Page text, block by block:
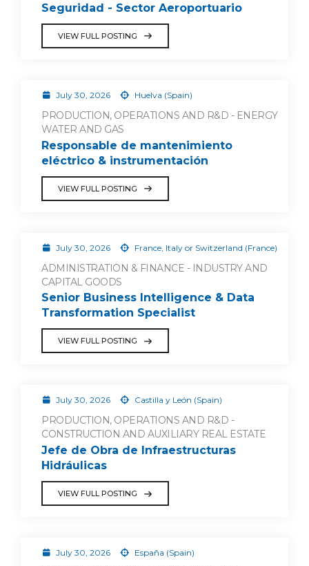
Seguridad - Sector Aeroportuario
VIEW FULL POSTING
July 30, 2026 Huelva (Spain)
PRODUCTION, OPERATIONS AND R&D - ENERGY
WATER AND GAS
Responsable de mantenimiento
eléctrico & instrumentación
VIEW FULL POSTING
July 30, 2026 France, Italy or Switzerland (France)
ADMINISTRATION & FINANCE - INDUSTRY AND
CAPITAL GOODS
Senior Business Intelligence & Data
Transformation Specialist
VIEW FULL POSTING
July 30, 2026 Castilla y León (Spain)
PRODUCTION, OPERATIONS AND R&D -
CONSTRUCTION AND AUXILIARY REAL ESTATE
Jefe de Obra de Infraestructuras
Hidráulicas
VIEW FULL POSTING
July 30, 2026 España (Spain)